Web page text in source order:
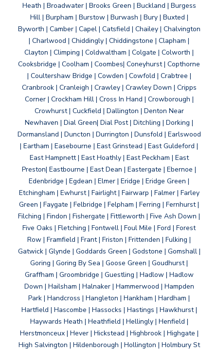
Heath | Broadwater | Brooks Green | Buckland | Burgess
Hill | Burpham | Burstow | Burwash | Bury | Buxted |
Byworth | Camber | Capel | Catsfield | Chailey | Chalvington
| Charlwood | Chiddingly | Chiddingstone | Clapham |
Clayton | Climping | Coldwaltham | Colgate | Colworth |
Cooksbridge | Coolham | Coombes| Coneyhurst | Copthorne
| Coultershaw Bridge | Cowden | Cowfold | Crabtree |
Cranbrook | Cranleigh | Crawley | Crawley Down | Cripps
Corner | Crockham Hill | Cross In Hand | Crowborough |
Crowhurst | Cuckfield | Dallington | Denton Near
Newhaven | Dial Green| Dial Post | Ditchling | Dorking |
Dormansland | Duncton | Durrington | Dunsfold | Earlswood
| Eartham | Easebourne | East Grinstead | East Guldeford |
East Hampnett | East Hoathly | East Peckham | East
Preston| Eastbourne | East Dean | Eastergate | Ebernoe |
Edenbridge | Egdean | Elmer | Eridge | Eridge Green |
Etchingham | Ewhurst | Fairlight | Fairwarp | Falmer | Farley
Green | Faygate | Felbridge | Felpham | Ferring | Fernhurst |
Filching | Findon | Fishergate | Fittleworth | Five Ash Down |
Five Oaks | Fletching | Fontwell | Foul Mile | Ford | Forest
Row | Framfield | Frant | Friston | Frittenden | Fulking |
Gatwick | Glynde | Goddards Green | Godstone | Gomshall |
Goring | Goring By Sea | Goose Green | Goudhurst |
Graffham | Groombridge | Guestling | Hadlow | Hadlow
Down | Hailsham | Halnaker | Hammerwood | Hampden
Park | Handcross | Hangleton | Hankham | Hardham |
Hartfield | Hascombe | Hassocks | Hastings | Hawkhurst |
Haywards Heath | Heathfield | Hellingly | Henfield |
Herstmonceux | Hever | Hickstead | Highbrook | Highgate |
High Salvington | Hildenborough | Hollington | Holmbury St